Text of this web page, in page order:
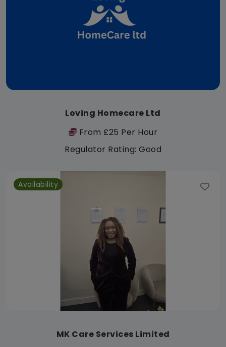
Loving Homecare Ltd
From £25 Per Hour
Regulator Rating: Good
Availability
MK Care Services Limited